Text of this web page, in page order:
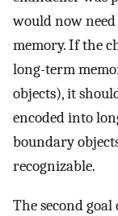
would now
memory. If the
long-term
objects), it
encoded into
boundary
recognizable.
The second